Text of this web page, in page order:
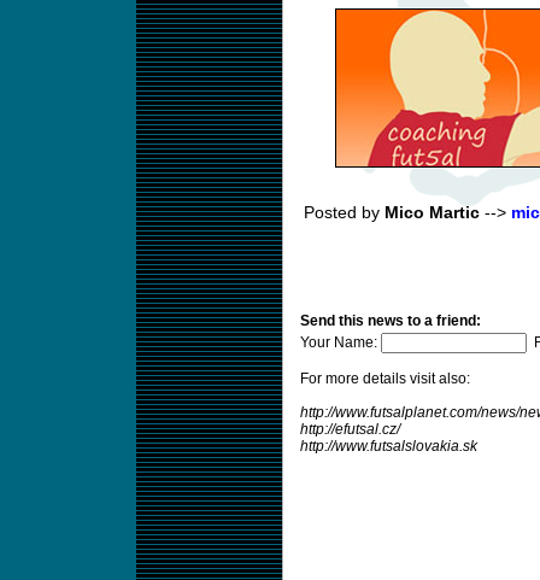
Posted by Mico Martic-->
Send this news to a friend:
Your Name:
For more details visit also:
http://www.futsalplanet.com/news/
http://efutsal.cz/
http://www.futsalslovakia.sk